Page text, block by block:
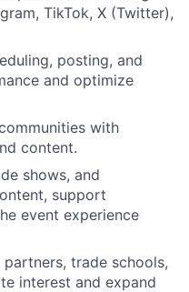
TikTok, X (Twitter),
posting, and
and optimize
with
content.
shows, and
support
event experience
trade schools,
interest and expand